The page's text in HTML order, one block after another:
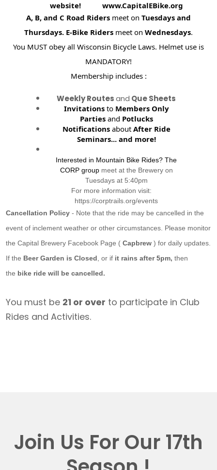
website! www.CapitalEBike.org
A, B, and C Road Riders meet onTuesdays and
Thursdays. E-Bike Riders meet onWednesdays.
You MUST obey all Wisconsin Bicycle Laws. Helmet use is
MANDATORY!
Membership includes :
Weekly Routesand Que Sheets
Invitations to Members Only
Parties and Potlucks
Notifications aboutAfter Ride
Seminars...and more!
Interested in Mountain Bike Rides? The
CORP group meet at the Brewery on
Tuesdays at 5:40pm
For more information visit:
https://corptrails.org/events
Cancellation Policy - Note that the ride may be cancelled in the
event of inclement weather or other circumstances. Please monitor
the Capital Brewery Facebook Page (Capbrew) for daily updates.
If the Beer Garden is Closed , or if it rains after 5pm, then
the bike ride will be cancelled.
You must be 21 or over to participate in Club
Rides and Activities.
Join Us For Our 17th